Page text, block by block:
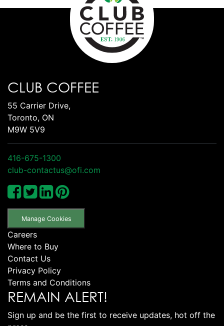
CLUB COFFEE
55 Carrier Drive,
Toronto, ON
M9W 5V9
416-675-1300
club-contactus@ofi.com
Manage Cookies
Careers
Where to Buy
Contact Us
Privacy Policy
Terms and Conditions
REMAIN ALERT!
Sign up and be the first to receive updates, hot off the